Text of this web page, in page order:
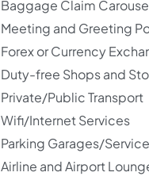
Baggage Claim
Meeting and Greeting
Forex or Currency
Duty-free Shops and
Private/Public Transport
Wifi/Internet Services
Parking Garages/
Airline and Airport